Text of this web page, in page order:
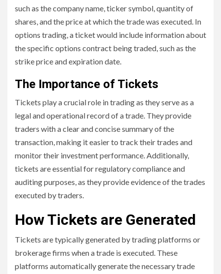
such as the company name, ticker symbol, quantity of
shares, and the price at which the trade was executed. In
options trading, a ticket would include information about
the specific options contract being traded, such as the
strike price and expiration date.
The Importance of Tickets
Tickets play a crucial role in trading as they serve as a
legal and operational record of a trade. They provide
traders with a clear and concise summary of the
transaction, making it easier to track their trades and
monitor their investment performance. Additionally,
tickets are essential for regulatory compliance and
auditing purposes, as they provide evidence of the trades
executed by traders.
How Tickets are Generated
Tickets are typically generated by trading platforms or
brokerage firms when a trade is executed. These
platforms automatically generate the necessary trade